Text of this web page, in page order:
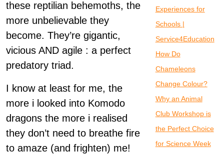
these reptilian behemoths, the
more unbelievable they
become. They’re gigantic,
vicious AND agile : a perfect
predatory triad.
I know at least for me, the
more i looked into Komodo
dragons the more i realised
they don’t need to breathe fire
to amaze (and frighten) me!
Experiences for
Schools |
Service4Education
How Do
Chameleons
Change Colour?
Why an Animal
Club Workshop is
the Perfect Choice
for Science Week